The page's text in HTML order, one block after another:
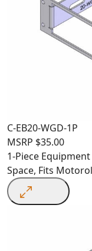
C-EB20-WGD-1P
MSRP $35.00
1-Piece
Space, Fits